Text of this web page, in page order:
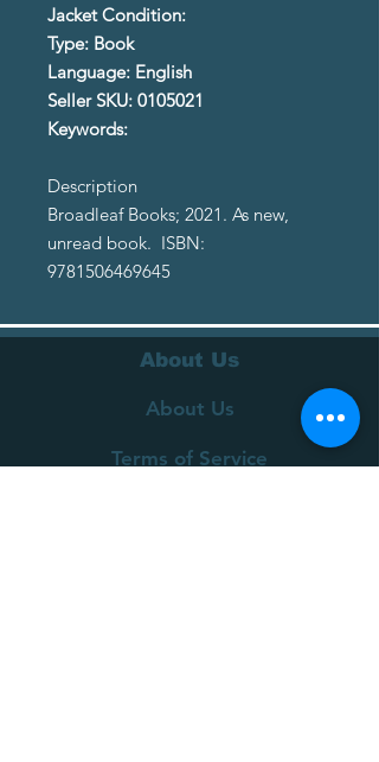
Jacket Condition:
Type: Book
Language: English
Seller SKU: 0105021
Keywords:
Description
Broadleaf Books; 2021. As new,
unread book. ISBN:
9781506469645
About Us
About Us
Terms of Service